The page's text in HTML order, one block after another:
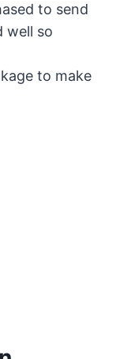
to send
well so
to make